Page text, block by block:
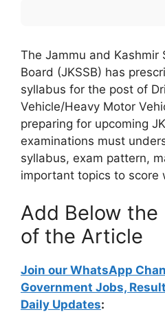
The Jammu and Kashmir
Board (JKSSB) has
syllabus for the post of
Vehicle/Heavy Motor
preparing for upcoming
examinations must
syllabus, exam pattern,
important topics to score
Add Below
of the Article
Join our WhatsApp
Government Jobs,
Daily Updates: